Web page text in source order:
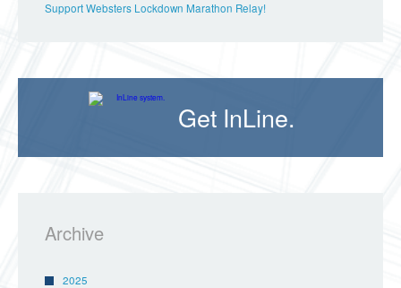
Support Websters Lockdown Marathon Relay!
Get InLine.
Archive
2025